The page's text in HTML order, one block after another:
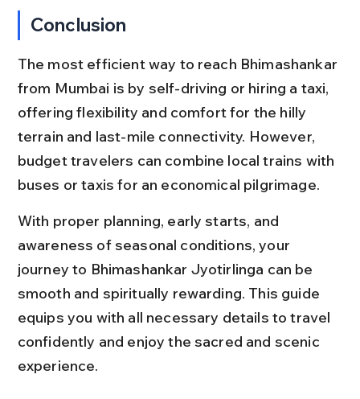
Conclusion
The most efficient way to reach Bhimashankar
from Mumbai is by self-driving or hiring a taxi,
offering flexibility and comfort for the hilly
terrain and last-mile connectivity. However,
budget travelers can combine local trains with
buses or taxis for an economical pilgrimage.
With proper planning, early starts, and
awareness of seasonal conditions, your
journey to Bhimashankar Jyotirlinga can be
smooth and spiritually rewarding. This guide
equips you with all necessary details to travel
confidently and enjoy the sacred and scenic
experience.